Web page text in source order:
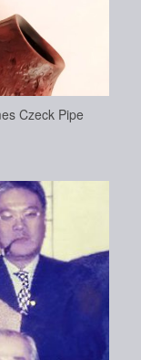
Czeck Pipe